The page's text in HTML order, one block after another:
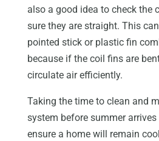
also a good idea to check the
sure they are straight. This
pointed stick or plastic fin
because if the coil fins are
circulate air efficiently.
Taking the time to clean and
system before summer
ensure a home will remain